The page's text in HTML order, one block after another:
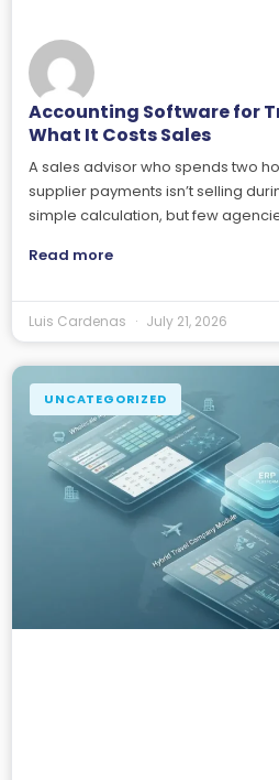
Accounting Software for
What It Costs Sales
A sales advisor who spends two
supplier payments isn’t selling
simple calculation, but few
Read more
Luis Cardenas July 21, 2026
UNCATEGORIZED